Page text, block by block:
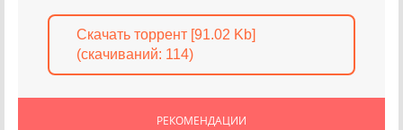
Скачать торрент [91.02 Kb]
(cкачиваний: 114)
РЕКОМЕНДАЦИИ